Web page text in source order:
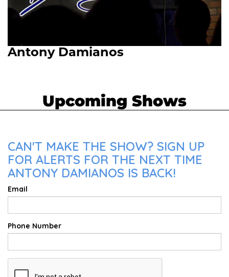
Antony Damianos
Upcoming Shows
CAN'T MAKE THE SHOW? SIGN UP
FOR ALERTS FOR THE NEXT TIME
ANTONY DAMIANOS IS BACK!
Email
Phone Number